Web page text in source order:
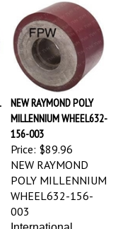
NEW RAYMOND POLY
MILLENNIUM WHEEL632-
156-003
Price:$89.96
NEW RAYMOND
POLY MILLENNIUM
WHEEL632-156-
003
International